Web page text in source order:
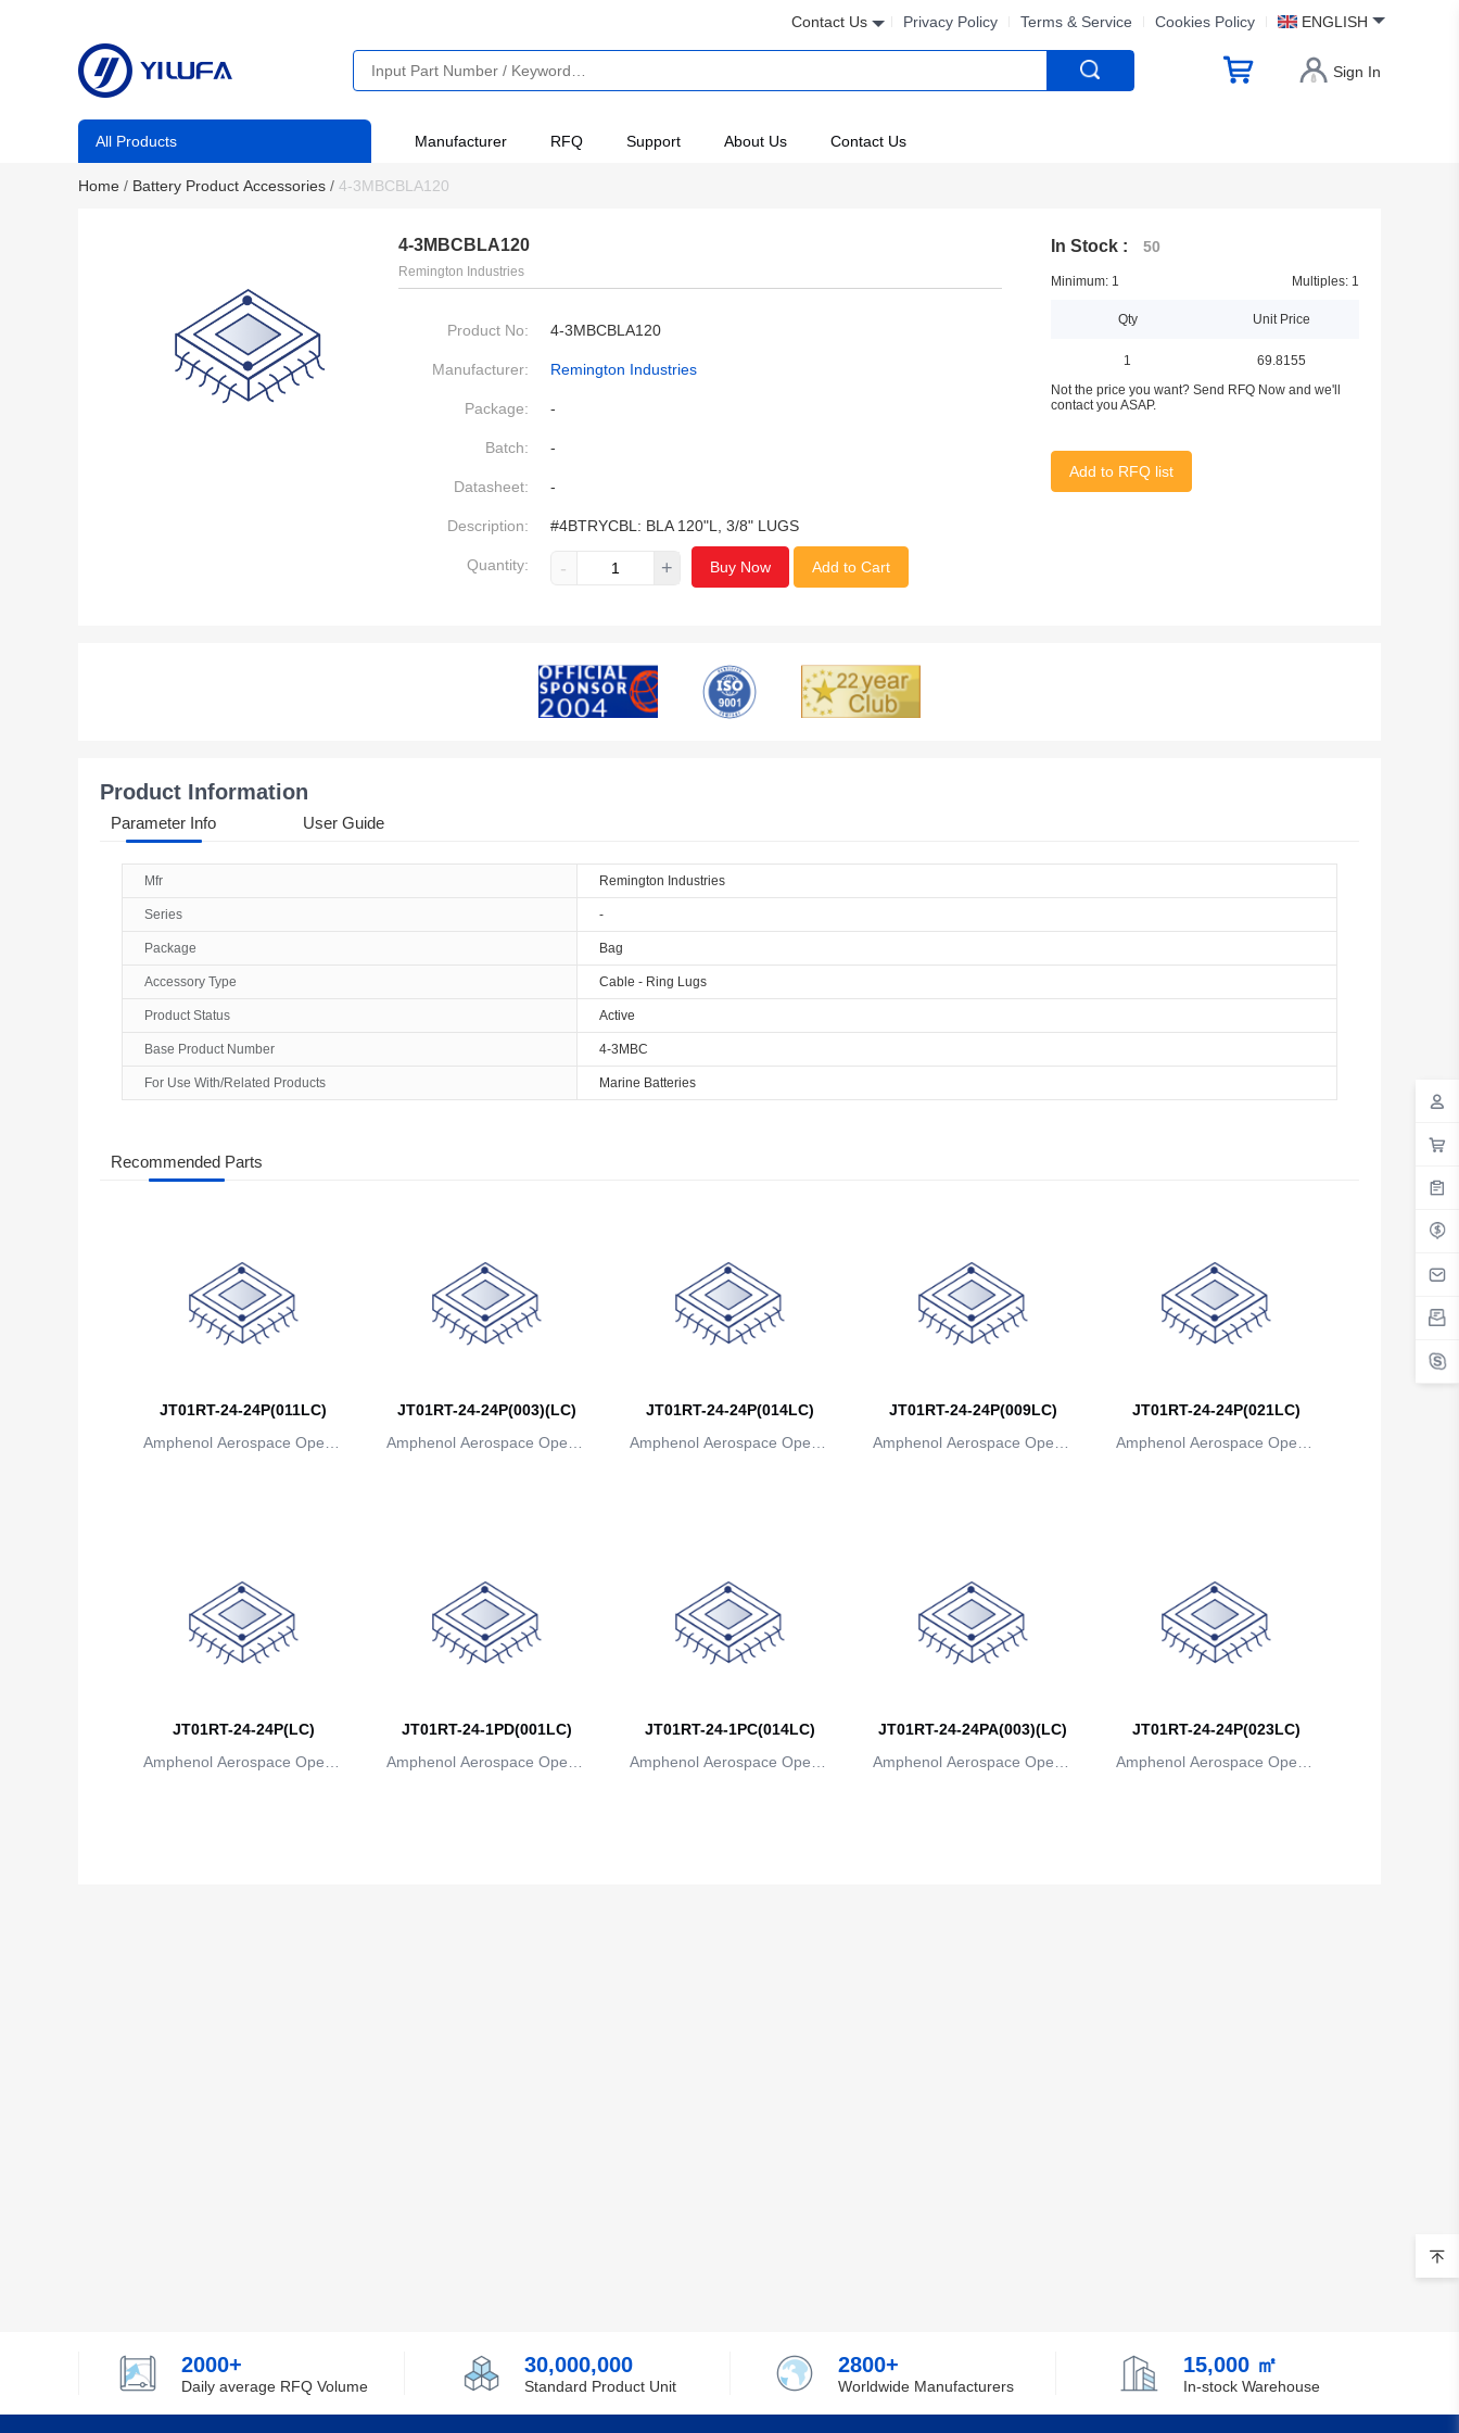
Contact Us Privacy Policy Terms & Service Cookies Policy ENGLISH
Sign In
All Products Manufacturer RFQ Support About Us Contact Us
Home / Battery Product Accessories / 4-3MBCBLA120
4-3MBCBLA120
Remington Industries
Product No: 4-3MBCBLA120
Manufacturer: Remington Industries
Package: -
Batch: -
Datasheet: -
Description: #4BTRYCBL: BLA 120"L, 3/8" LUGS
Quantity: - + Buy Now Add to Cart
In Stock : 50
Minimum: 1 Multiples: 1
Qty Unit Price
1
69.8155
Not the price you want? Send RFQ Now and we'll
contact you ASAP.
Add to RFQ list
Product Information
Parameter Info User Guide
Mfr Remington Industries
Series -
Package Bag
Accessory Type Cable - Ring Lugs
Product Status Active
Base Product Number 4-3MBC
For Use With/Related Products Marine Batteries
Recommended Parts
JT01RT-24-24P(011LC)
Amphenol Aerospace Operat
JT01RT-24-24P(003)(LC)
Amphenol Aerospace Operat
JT01RT-24-24P(014LC)
Amphenol Aerospace Operat
JT01RT-24-24P(009LC)
Amphenol Aerospace Operat
JT01RT-24-24P(021LC)
Amphenol Aerospace Operat
JT01RT-24-24P(LC)
Amphenol Aerospace Operat
JT01RT-24-1PD(001LC)
Amphenol Aerospace Operat
JT01RT-24-1PC(014LC)
Amphenol Aerospace Operat
JT01RT-24-24PA(003)(LC)
Amphenol Aerospace Operat
JT01RT-24-24P(023LC)
Amphenol Aerospace Operat
2000+
Daily average RFQ Volume
30,000,000
Standard Product Unit
2800+
Worldwide Manufacturers
15,000 ㎡
In-stock Warehouse